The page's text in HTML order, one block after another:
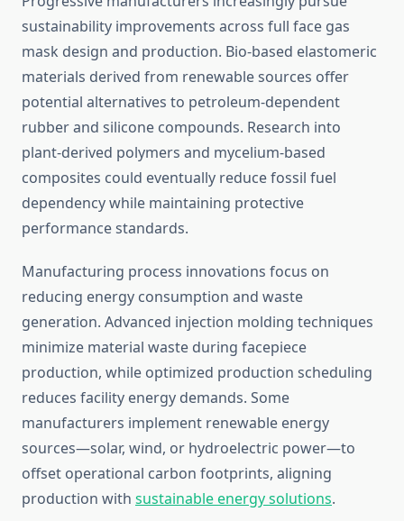
sustainability improvements across full face gas
mask design and production. Bio-based elastomeric
materials derived from renewable sources offer
potential alternatives to petroleum-dependent
rubber and silicone compounds. Research into
plant-derived polymers and mycelium-based
composites could eventually reduce fossil fuel
dependency while maintaining protective
performance standards.
Manufacturing process innovations focus on
reducing energy consumption and waste
generation. Advanced injection molding techniques
minimize material waste during facepiece
production, while optimized production scheduling
reduces facility energy demands. Some
manufacturers implement renewable energy
sources—solar, wind, or hydroelectric power—to
offset operational carbon footprints, aligning
production with sustainable energy solutions.